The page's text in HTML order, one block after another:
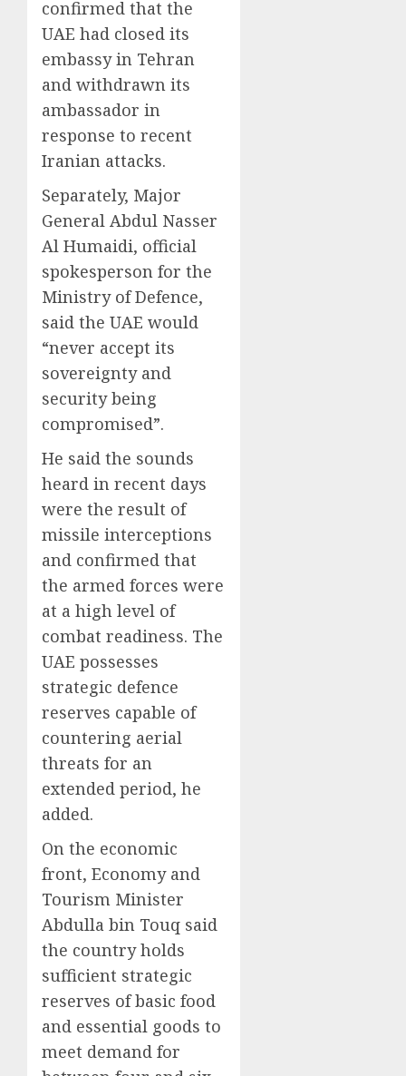
confirmed that the
UAE had closed its
embassy in Tehran
and withdrawn its
ambassador in
response to recent
Iranian attacks.
Separately, Major
General Abdul Nasser
Al Humaidi, official
spokesperson for the
Ministry of Defence,
said the UAE would
“never accept its
sovereignty and
security being
compromised”.
He said the sounds
heard in recent days
were the result of
missile interceptions
and confirmed that
the armed forces were
at a high level of
combat readiness. The
UAE possesses
strategic defence
reserves capable of
countering aerial
threats for an
extended period, he
added.
On the economic
front, Economy and
Tourism Minister
Abdulla bin Touq said
the country holds
sufficient strategic
reserves of basic food
and essential goods to
meet demand for